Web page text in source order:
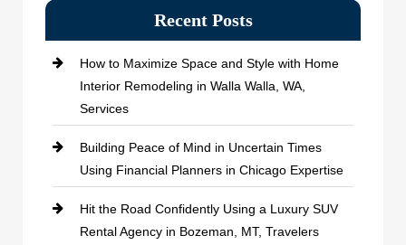
Recent Posts
How to Maximize Space and Style with Home
Interior Remodeling in Walla Walla, WA,
Services
Building Peace of Mind in Uncertain Times
Using Financial Planners in Chicago Expertise
Hit the Road Confidently Using a Luxury SUV
Rental Agency in Bozeman, MT, Travelers